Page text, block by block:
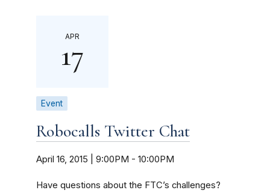
APR
17
Event
Robocalls Twitter Chat
April 16, 2015 | 9:00PM - 10:00PM
Have questions about the FTC’s challenges?